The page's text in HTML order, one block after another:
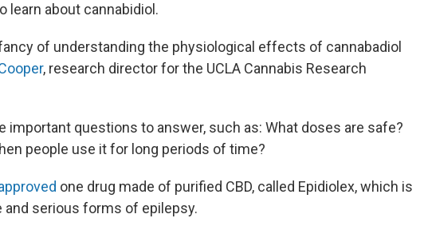
learn about cannabidiol.
of understanding the physiological effects of cannabadiol
, research director for the UCLA Cannabis Research
important questions to answer, such as: What doses are safe?
people use it for long periods of time?
one drug made of purified CBD, called Epidiolex, which is
and serious forms of epilepsy.